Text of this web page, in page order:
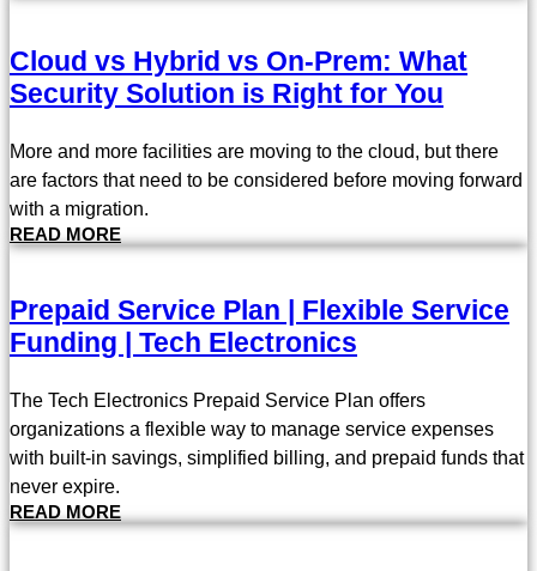
Cloud vs Hybrid vs On-Prem: What
Security Solution is Right for You
More and more facilities are moving to the cloud, but there
are factors that need to be considered before moving forward
with a migration.
READ MORE
Prepaid Service Plan | Flexible Service
Funding | Tech Electronics
The Tech Electronics Prepaid Service Plan offers
organizations a flexible way to manage service expenses
with built-in savings, simplified billing, and prepaid funds that
never expire.
READ MORE